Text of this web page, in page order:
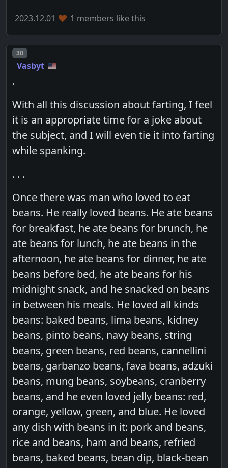
2023.12.01 1 members like this
Post number
30
Vasbyt
.
With all this discussion about farting, I feel
it is an appropriate time for a joke about
the subject, and I will even tie it into farting
while spanking.
. . .
Once there was man who loved to eat
beans. He really loved beans. He ate beans
for breakfast, he ate beans for brunch, he
ate beans for lunch, he ate beans in the
afternoon, he ate beans for dinner, he ate
beans before bed, he ate beans for his
midnight snack, and he snacked on beans
in between his meals. He loved all kinds
beans: baked beans, lima beans, kidney
beans, pinto beans, navy beans, string
beans, green beans, red beans, cannellini
beans, garbanzo beans, fava beans, adzuki
beans, mung beans, soybeans, cranberry
beans, and he even loved jelly beans: red,
orange, yellow, green, and blue. He loved
any dish with beans in it: pork and beans,
rice and beans, ham and beans, refried
beans, baked beans, bean dip, black-bean